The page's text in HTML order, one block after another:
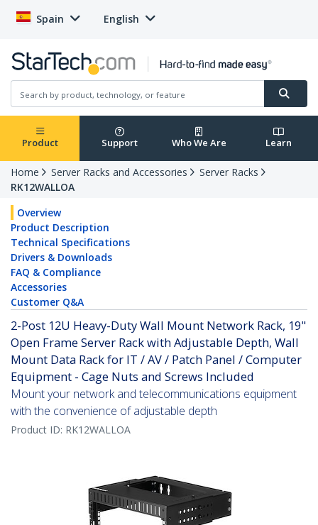
Spain English
Product Support Who We Are Learn
Home Server Racks and Accessories
Server Racks
RK12WALLOA
Overview
Product Description
Technical Specifications
Drivers & Downloads
FAQ & Compliance
Accessories
Customer Q&A
2-Post 12U Heavy-Duty Wall Mount Network Rack, 19"
Open Frame Server Rack with Adjustable Depth, Wall
Mount Data Rack for IT / AV / Patch Panel / Computer
Equipment - Cage Nuts and Screws Included
Mount your network and telecommunications equipment
with the convenience of adjustable depth
Product ID: RK12WALLOA